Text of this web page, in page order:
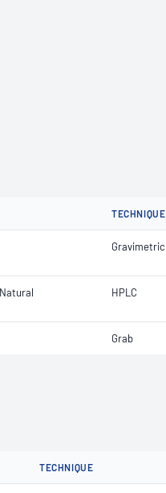
TECHNIQUE
Gravimetric
HPLC
Grab
TECHNIQUE